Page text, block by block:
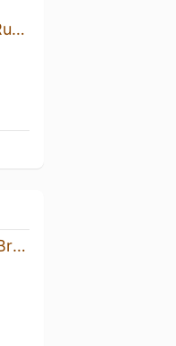
Black Forest Moon (Rum Barrel Aged)
The Star and Garter Bromley